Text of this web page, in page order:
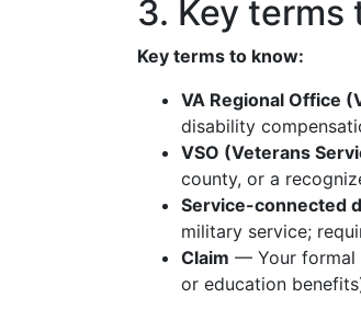
3. Key terms
Key terms to know:
VA Regional Office
disability
VSO (Veterans
county, or a
Service-connected
military service;
Claim — Your formal
or education